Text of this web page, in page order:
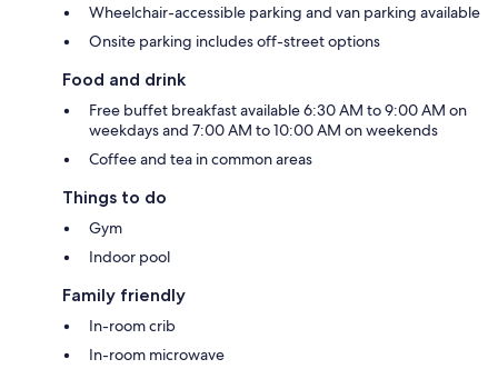
Wheelchair-accessible parking and van parking available
Onsite parking includes off-street options
Food and drink
Free buffet breakfast available 6:30 AM to 9:00 AM on
weekdays and 7:00 AM to 10:00 AM on weekends
Coffee and tea in common areas
Things to do
Gym
Indoor pool
Family friendly
In-room crib
In-room microwave